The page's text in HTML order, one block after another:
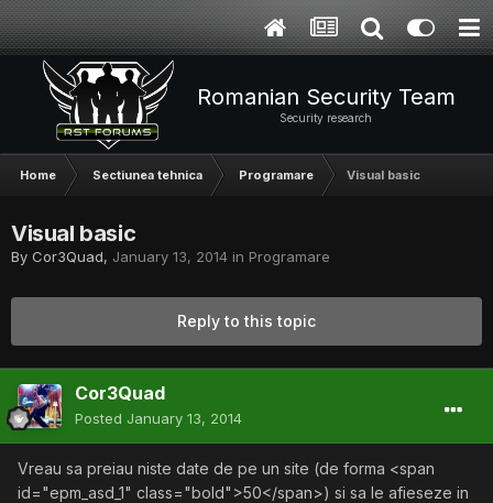
Romanian Security Team
Security research
Home Sectiunea tehnica Programare Visual basic
Visual basic
By Cor3Quad, January 13, 2014 in Programare
Reply to this topic
Cor3Quad
Posted January 13, 2014
Vreau sa preiau niste date de pe un site (de forma <span
id="epm_asd_1" class="bold">50</span>) si sa le afieseze in